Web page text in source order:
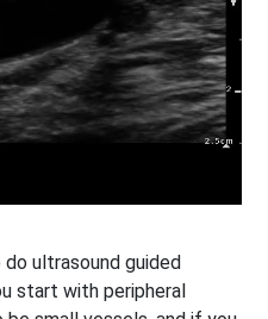
ultrasound guided
start with peripheral